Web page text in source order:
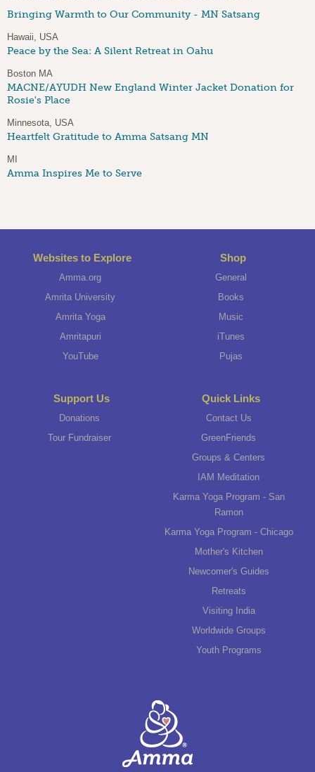
Bringing Warmth to Our Community - MN Satsang
Hawaii, USA
Peace by the Sea: A Silent Retreat in Oahu
Boston MA
MACNE/AYUDH New England Winter Jacket Donation for
Rosie's Place
Minnesota, USA
Heartfelt Gratitude to Amma Satsang MN
MI
Amma Inspires Me to Serve
Websites to Explore
Amma.org
Amrita University
Amrita Yoga
Amritapuri
YouTube
Shop
General
Books
Music
iTunes
Pujas
Support Us
Donations
Tour Fundraiser
Quick Links
Contact Us
GreenFriends
Groups & Centers
IAM Meditation
Karma Yoga Program - San
Ramon
Karma Yoga Program - Chicago
Mother's Kitchen
Newcomer's Guides
Retreats
Visiting India
Worldwide Groups
Youth Programs